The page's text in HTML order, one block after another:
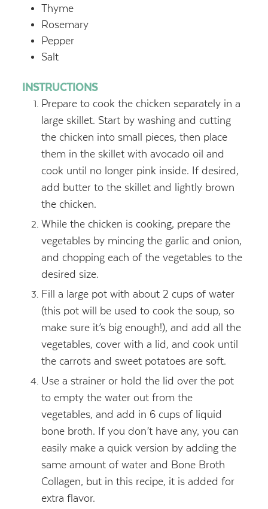
Thyme
Rosemary
Pepper
Salt
INSTRUCTIONS
Prepare to cook the chicken separately in a
large skillet. Start by washing and cutting
the chicken into small pieces, then place
them in the skillet with avocado oil and
cook until no longer pink inside. If desired,
add butter to the skillet and lightly brown
the chicken.
While the chicken is cooking, prepare the
vegetables by mincing the garlic and onion,
and chopping each of the vegetables to the
desired size.
Fill a large pot with about 2 cups of water
(this pot will be used to cook the soup, so
make sure it’s big enough!), and add all the
vegetables, cover with a lid, and cook until
the carrots and sweet potatoes are soft.
Use a strainer or hold the lid over the pot
to empty the water out from the
vegetables, and add in 6 cups of liquid
bone broth. If you don’t have any, you can
easily make a quick version by adding the
same amount of water and Bone Broth
Collagen, but in this recipe, it is added for
extra flavor.